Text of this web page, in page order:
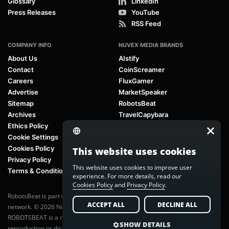
Press Releases
YouTube
RSS Feed
COMPANY INFO
About Us
Contact
Careers
Advertise
Sitemap
Archives
Ethics Policy
Cookie Settings
Cookies Policy
Privacy Policy
Terms & Conditions
NUVEX MEDIA BRANDS
AIstify
CoinScreamer
FluxGamer
MarketSpeaker
RobotsBeat
TravelCapybara
RobotsBeat is part of Nuvex Media, a global next-generation media
network. © 2026 Nuvex Media LLC. All rights reserved.
ROBOTSBEAT is a registered trademark of Nuvex Media LLC. Unauthorized
This website uses cookies
This website uses cookies to improve user
experience. For more details, read our
Cookies Policyand Privacy Policy.
ACCEPT ALL DECLINE ALL
SHOW DETAILS